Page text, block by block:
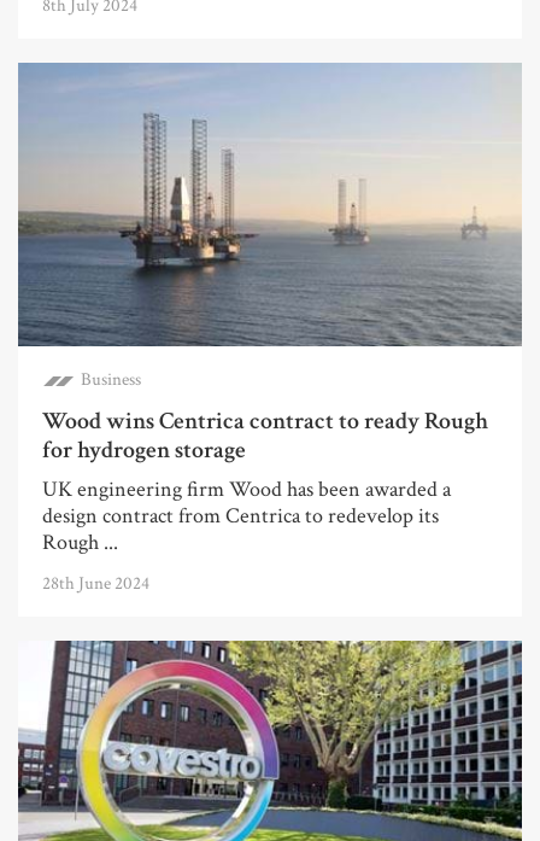
8th July 2024
Business
Wood wins Centrica contract to ready Rough
for hydrogen storage
UK engineering firm Wood has been awarded a
design contract from Centrica to redevelop its
Rough ...
28th June 2024